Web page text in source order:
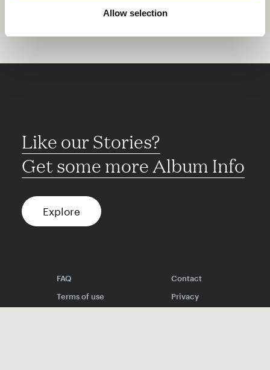
Allow selection
Like our Stories?
Get some more Album Info
Explore
FAQ
Contact
Terms of use
Privacy